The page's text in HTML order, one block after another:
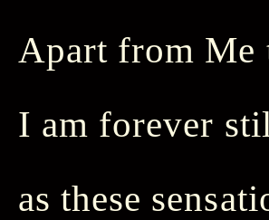
Apart from Me
I am forever
as these